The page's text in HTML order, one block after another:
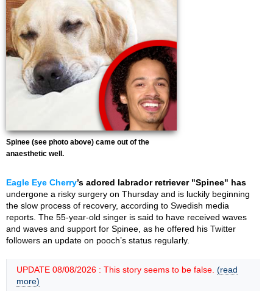
Spinee (see photo above) came out of the
anaesthetic well.
Eagle Eye Cherry’s adored labrador retriever "Spinee" has
undergone a risky surgery on Thursday and is luckily beginning
the slow process of recovery, according to Swedish media
reports. The 55-year-old singer is said to have received waves
and waves and support for Spinee, as he offered his Twitter
followers an update on pooch’s status regularly.
UPDATE 08/08/2026 : This story seems to be false. (read
more)